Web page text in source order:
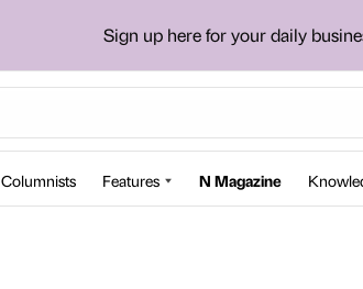
Sign up here for your daily
Columnists Features N Magazine